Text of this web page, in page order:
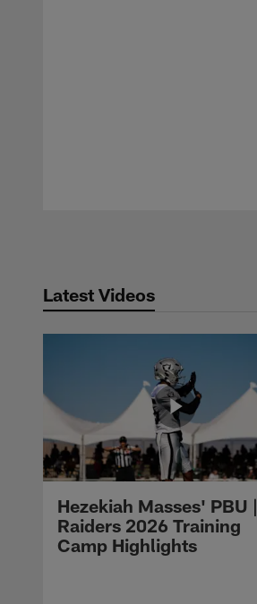
Latest Videos
Hezekiah Masses' PBU |
Raiders 2026 Training
Camp Highlights